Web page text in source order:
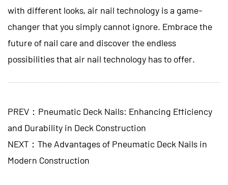
with different looks, air nail technology is a game-
changer that you simply cannot ignore. Embrace the
future of nail care and discover the endless
possibilities that air nail technology has to offer.
PREV：Pneumatic Deck Nails: Enhancing Efficiency
and Durability in Deck Construction
NEXT：The Advantages of Pneumatic Deck Nails in
Modern Construction